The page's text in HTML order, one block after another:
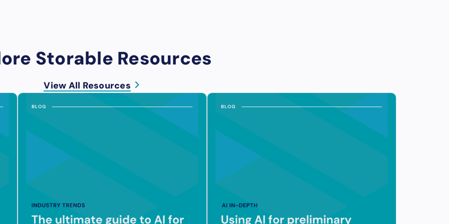
Storable Resources
View All Resources